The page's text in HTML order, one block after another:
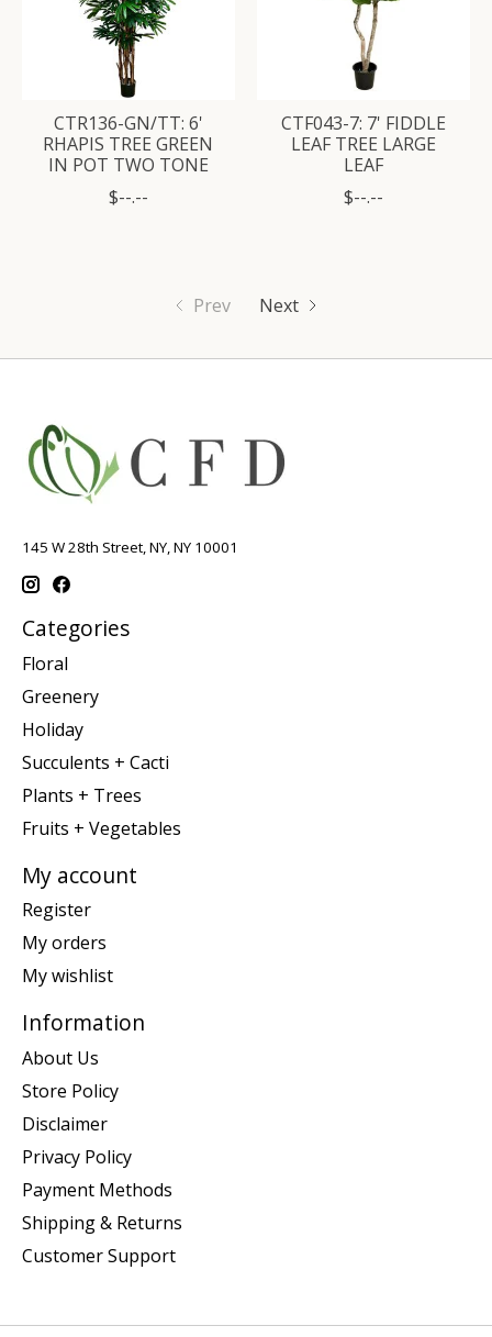
CTR136-GN/TT: 6'
RHAPIS TREE GREEN
IN POT TWO TONE
$--.--
CTF043-7: 7' FIDDLE
LEAF TREE LARGE
LEAF
$--.--
Prev Next
145 W 28th Street, NY, NY 10001
Categories
Floral
Greenery
Holiday
Succulents + Cacti
Plants + Trees
Fruits + Vegetables
My account
Register
My orders
My wishlist
Information
About Us
Store Policy
Disclaimer
Privacy Policy
Payment Methods
Shipping & Returns
Customer Support